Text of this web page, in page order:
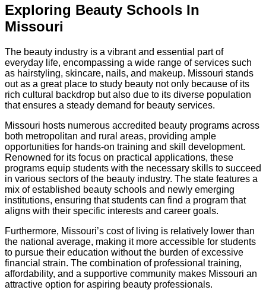
Exploring Beauty Schools In
Missouri
The beauty industry is a vibrant and essential part of
everyday life, encompassing a wide range of services such
as hairstyling, skincare, nails, and makeup. Missouri stands
out as a great place to study beauty not only because of its
rich cultural backdrop but also due to its diverse population
that ensures a steady demand for beauty services.
Missouri hosts numerous accredited beauty programs across
both metropolitan and rural areas, providing ample
opportunities for hands-on training and skill development.
Renowned for its focus on practical applications, these
programs equip students with the necessary skills to succeed
in various sectors of the beauty industry. The state features a
mix of established beauty schools and newly emerging
institutions, ensuring that students can find a program that
aligns with their specific interests and career goals.
Furthermore, Missouri’s cost of living is relatively lower than
the national average, making it more accessible for students
to pursue their education without the burden of excessive
financial strain. The combination of professional training,
affordability, and a supportive community makes Missouri an
attractive option for aspiring beauty professionals.